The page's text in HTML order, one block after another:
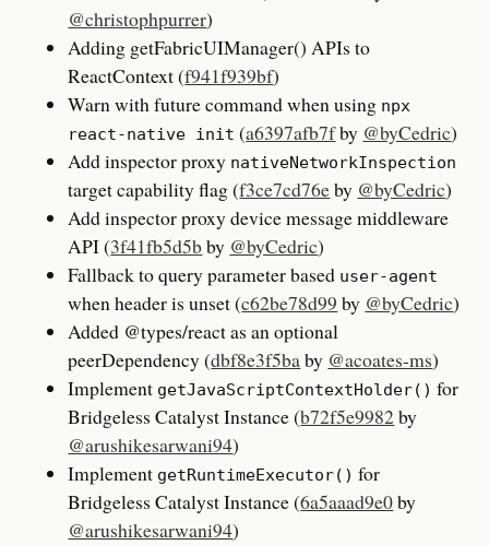
@christophpurrer)
Adding getFabricUIManager() APIs to
ReactContext (f941f939bf)
Warn with future command when using npx
react-native init (a6397afb7fby @byCedric)
Add inspector proxy nativeNetworkInspection
target capability flag (f3ce7cd76eby @byCedric)
Add inspector proxy device message middleware
API (3f41fb5d5bby @byCedric)
Fallback to query parameter based user-agent
when header is unset (c62be78d99 by @byCedric)
Added @types/react as an optional
peerDependency (dbf8e3f5baby @acoates-ms)
Implement getJavaScriptContextHolder() for
Bridgeless Catalyst Instance (b72f5e9982by
@arushikesarwani94)
Implement getRuntimeExecutor() for
Bridgeless Catalyst Instance (6a5aaad9e0by
@arushikesarwani94)